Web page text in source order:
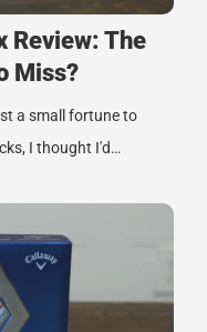
Review: The
Miss?
a small fortune to
I thought I'd…